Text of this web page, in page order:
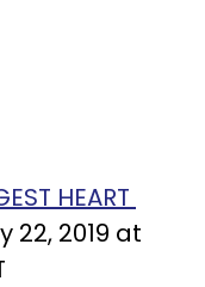
HEART
22, 2019 at